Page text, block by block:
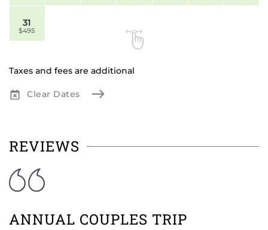
31
$495
Taxes and fees are additional
Clear Dates
REVIEWS
ANNUAL COUPLES TRIP